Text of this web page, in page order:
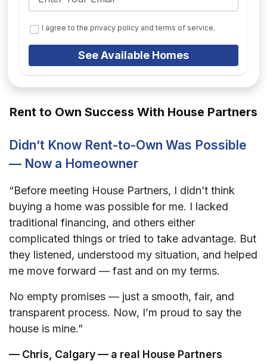
I agree to the privacy policy and terms of service.
See Available Homes
Rent to Own Success With House Partners
Didn’t Know Rent-to-Own Was Possible
— Now a Homeowner
“Before meeting House Partners, I didn’t think
buying a home was possible for me. I lacked
traditional financing, and others either
complicated things or tried to take advantage. But
they listened, understood my situation, and helped
me move forward — fast and on my terms.
No empty promises — just a smooth, fair, and
transparent process. Now, I’m proud to say the
house is mine.”
— Chris, Calgary — a real House Partners